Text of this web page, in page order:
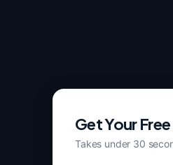
Get Your
Takes under 30